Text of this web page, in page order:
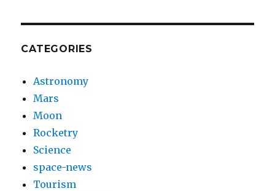
CATEGORIES
Astronomy
Mars
Moon
Rocketry
Science
space-news
Tourism